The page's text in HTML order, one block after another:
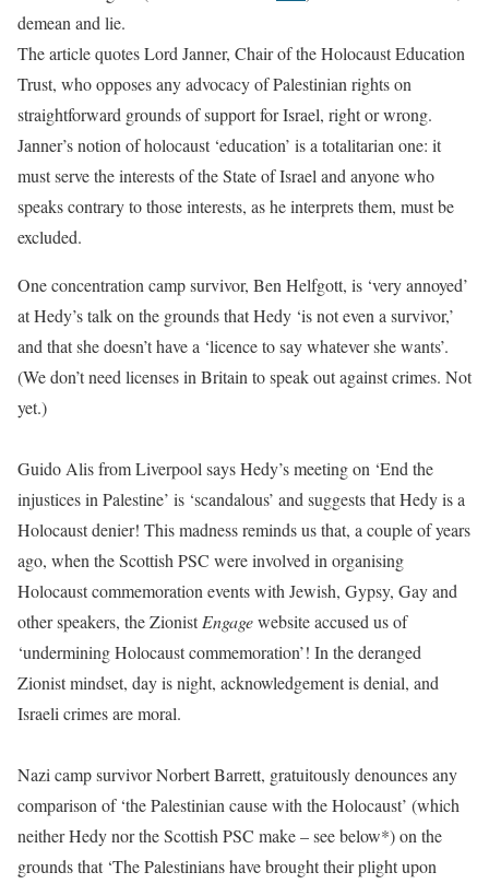
demean and lie.
The article quotes Lord Janner, Chair of the Holocaust Education
Trust, who opposes any advocacy of Palestinian rights on
straightforward grounds of support for Israel, right or wrong.
Janner’s notion of holocaust ‘education’ is a totalitarian one: it
must serve the interests of the State of Israel and anyone who
speaks contrary to those interests, as he interprets them, must be
excluded.
One concentration camp survivor, Ben Helfgott, is ‘very annoyed’
at Hedy’s talk on the grounds that Hedy ‘is not even a survivor,’
and that she doesn’t have a ‘licence to say whatever she wants’.
(We don’t need licenses in Britain to speak out against crimes. Not
yet.)
Guido Alis from Liverpool says Hedy’s meeting on ‘End the
injustices in Palestine’ is ‘scandalous’ and suggests that Hedy is a
Holocaust denier! This madness reminds us that, a couple of years
ago, when the Scottish PSC were involved in organising
Holocaust commemoration events with Jewish, Gypsy, Gay and
other speakers, the ZionistEngagewebsite accused us of
‘undermining Holocaust commemoration’! In the deranged
Zionist mindset, day is night, acknowledgement is denial, and
Israeli crimes are moral.
Nazi camp survivor Norbert Barrett, gratuitously denounces any
comparison of ‘the Palestinian cause with the Holocaust’ (which
neither Hedy nor the Scottish PSC make – see below*) on the
grounds that ‘The Palestinians have brought their plight upon